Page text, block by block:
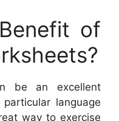
of
be an excellent
language
way to exercise